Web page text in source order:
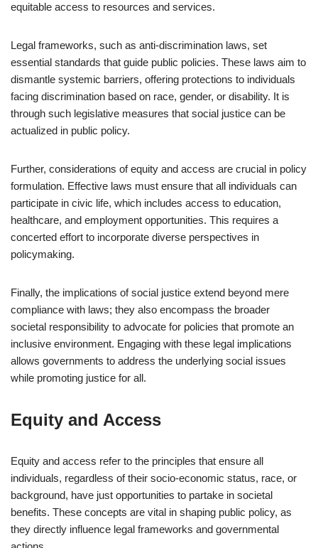
equitable access to resources and services.
Legal frameworks, such as anti-discrimination laws, set
essential standards that guide public policies. These laws aim to
dismantle systemic barriers, offering protections to individuals
facing discrimination based on race, gender, or disability. It is
through such legislative measures that social justice can be
actualized in public policy.
Further, considerations of equity and access are crucial in policy
formulation. Effective laws must ensure that all individuals can
participate in civic life, which includes access to education,
healthcare, and employment opportunities. This requires a
concerted effort to incorporate diverse perspectives in
policymaking.
Finally, the implications of social justice extend beyond mere
compliance with laws; they also encompass the broader
societal responsibility to advocate for policies that promote an
inclusive environment. Engaging with these legal implications
allows governments to address the underlying social issues
while promoting justice for all.
Equity and Access
Equity and access refer to the principles that ensure all
individuals, regardless of their socio-economic status, race, or
background, have just opportunities to partake in societal
benefits. These concepts are vital in shaping public policy, as
they directly influence legal frameworks and governmental